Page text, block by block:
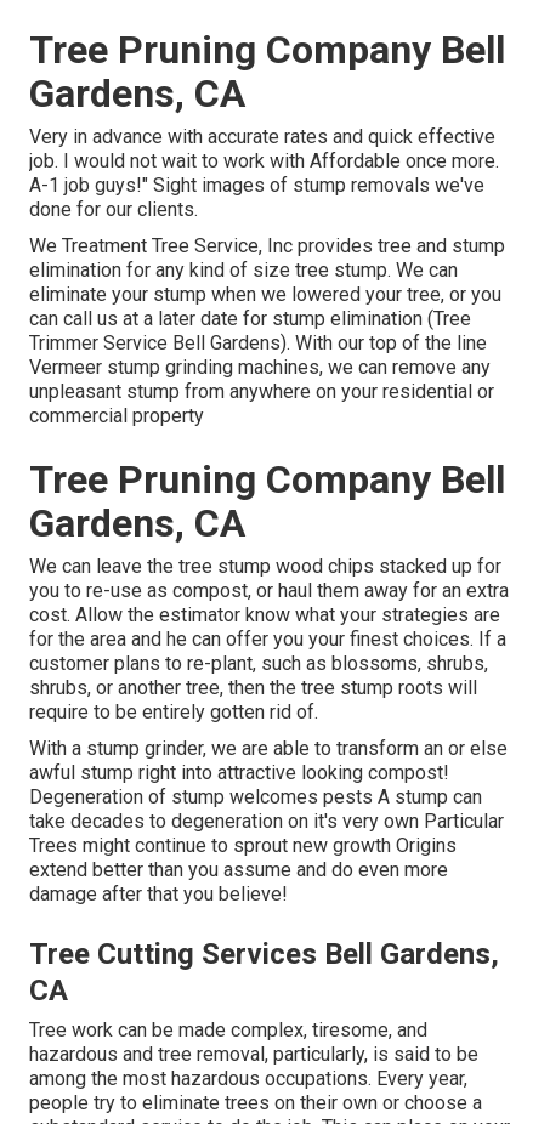
Tree Pruning Company Bell
Gardens, CA
Very in advance with accurate rates and quick effective
job. I would not wait to work with Affordable once more.
A-1 job guys!" Sight images of stump removals we've
done for our clients.
We Treatment Tree Service, Inc provides tree and stump
elimination for any kind of size tree stump. We can
eliminate your stump when we lowered your tree, or you
can call us at a later date for stump elimination (Tree
Trimmer Service Bell Gardens). With our top of the line
Vermeer stump grinding machines, we can remove any
unpleasant stump from anywhere on your residential or
commercial property
Tree Pruning Company Bell
Gardens, CA
We can leave the tree stump wood chips stacked up for
you to re-use as compost, or haul them away for an extra
cost. Allow the estimator know what your strategies are
for the area and he can offer you your finest choices. If a
customer plans to re-plant, such as blossoms, shrubs,
shrubs, or another tree, then the tree stump roots will
require to be entirely gotten rid of.
With a stump grinder, we are able to transform an or else
awful stump right into attractive looking compost!
Degeneration of stump welcomes pests A stump can
take decades to degeneration on it's very own Particular
Trees might continue to sprout new growth Origins
extend better than you assume and do even more
damage after that you believe!
Tree Cutting Services Bell Gardens,
CA
Tree work can be made complex, tiresome, and
hazardous and tree removal, particularly, is said to be
among the most hazardous occupations. Every year,
people try to eliminate trees on their own or choose a